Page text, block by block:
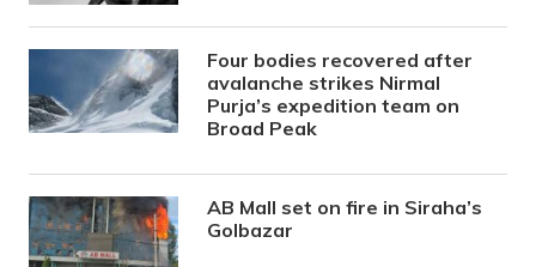
Four bodies recovered after
avalanche strikes Nirmal
Purja’s expedition team on
Broad Peak
AB Mall set on fire in Siraha’s
Golbazar